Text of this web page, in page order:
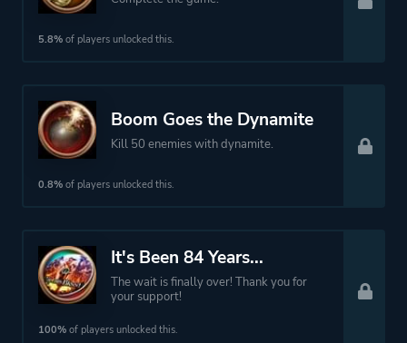
5.8% of players unlocked this.
Boom Goes the Dynamite
Kill 50 enemies with dynamite.
0.8% of players unlocked this.
It's Been 84 Years...
The wait is finally over! Thank you for
your support!
100% of players unlocked this.